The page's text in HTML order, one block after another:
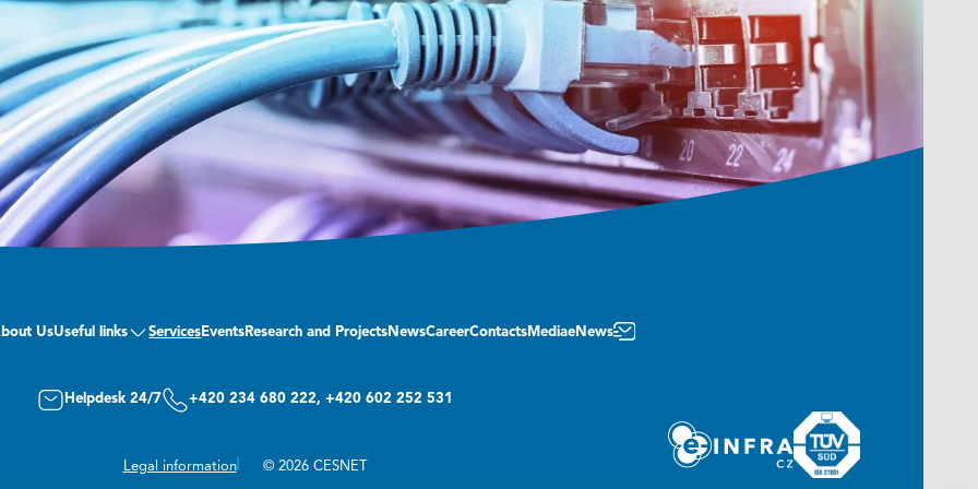
UsUseful links Services Events Research and Projects NewsCareerContacts MediaeNews
Helpdesk 24/7 +420 234 680 222, +420 602 252 531
Legal information © 2026 CESNET